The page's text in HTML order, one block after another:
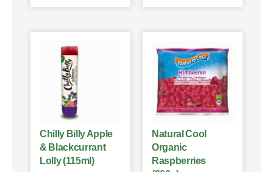
Chilly Billy Apple
& Blackcurrant
Lolly (115ml)
Natural Cool
Organic
Raspberries